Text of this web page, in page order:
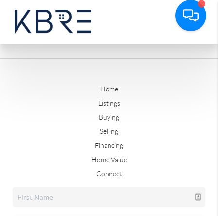
Home
Listings
Buying
Selling
Financing
Home Value
Connect